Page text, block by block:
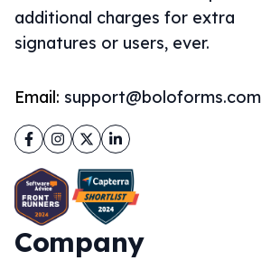
additional charges for extra
signatures or users, ever.
Email: support@boloforms.com
Facebook
Instagram
TwitterLinkedIn
Company